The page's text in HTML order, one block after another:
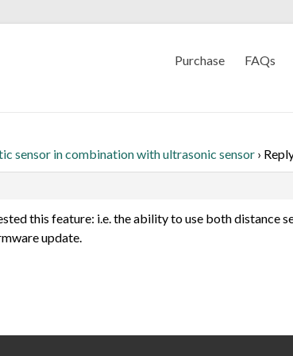
Purchase FAQs
sensor in combination with ultrasonic sensor ›
this feature: i.e. the ability to use both distance
update.